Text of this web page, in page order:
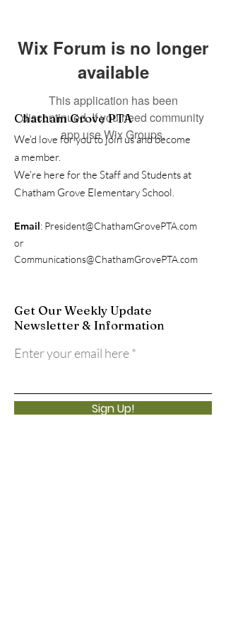
Wix Forum is no longer
available
This application has been
discontinued. If you need community
app use Wix Groups.
Chatham Grove PTA
We'd love for you to join us and become
a member.
We're here for the Staff and Students at
Chatham Grove Elementary School.
Email: President@ChathamGrovePTA.com
or
Communications@ChathamGrovePTA.com
Get Our Weekly Update
Newsletter & Information
Enter your email here
Sign Up!